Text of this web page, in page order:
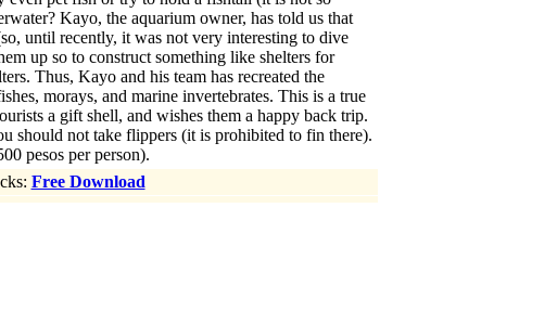
Kayo, the aquarium owner, has told us that
until recently, it was not very interesting to dive
up so to construct something like shelters for
Thus, Kayo and his team has recreated the
morays, and marine invertebrates. This is a true
a gift shell, and wishes them a happy back trip.
should not take flippers (it is prohibited to fin there).
pesos per person).
Free Download